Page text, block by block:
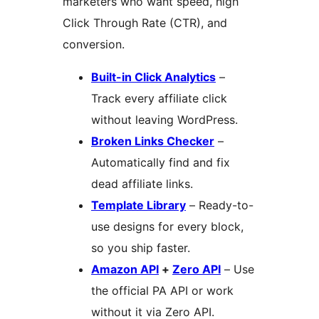
Click Through Rate (CTR), and
conversion.
Built-in Click Analytics –
Track every affiliate click
without leaving WordPress.
Broken Links Checker –
Automatically find and fix
dead affiliate links.
Template Library – Ready-to-
use designs for every block,
so you ship faster.
Amazon API + Zero API – Use
the official PA API or work
without it via Zero API.